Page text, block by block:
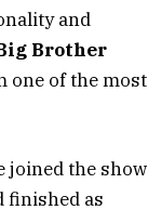
and
Brother
one of the most
joined the show
finished as